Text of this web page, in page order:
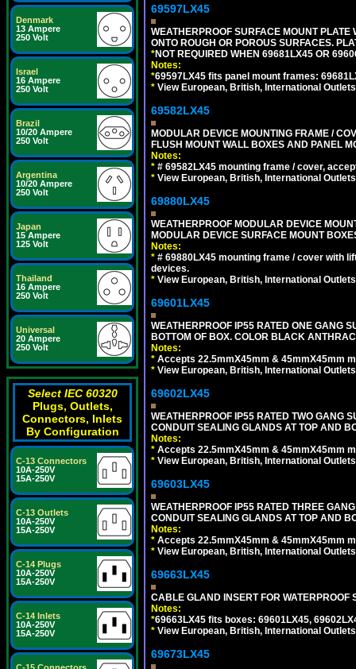
Denmark
13 Ampere
250 Volt
Israel
16 Ampere
250 Volt
Brazil
10/20 Ampere
250 Volt
Argentina
10/20 Ampere
250 Volt
Japan
15 Ampere
125 Volt
Thailand
16 Ampere
250 Volt
Universal
20 Ampere
250 Volt
Select IEC 60320
Plugs, Outlets,
Connectors, Inlets
By Configuration
C-13 Connectors
10A-250V
15A-250V
C-13 Outlets
10A-250V
15A-250V
C-14 Plugs
10A-250V
15A-250V
C-14 Inlets
10A-250V
15A-250V
69597LX45
WEATHERPROOF SURFACE MOUNT
ONTO ROUGH OR POROUS SURFACES.
*NOT REQUIRED WHEN 69681LX45 OR
Notes:
*69597LX45 fits panel mount frames:
* View European, British, International
69582LX45
MODULAR DEVICE MOUNTING FRAME /
FLUSH MOUNT WALL BOXES AND PANEL
Notes:
* # 69582LX45 mounting frame / cover,
* View European, British, International
69880LX45
WEATHERPROOF MODULAR DEVICE
MODULAR DEVICE SURFACE MOUNT
Notes:
* # 69880LX45 mounting frame / cover with
devices.
* View European, British, International
69601LX45
WEATHERPROOF IP55 RATED ONE GANG
BOTTOM OF BOX. COLOR BLACK
Notes:
* Accepts 22.5mmX45mm & 45mmX45mm
* View European, British, International
69602LX45
WEATHERPROOF IP55 RATED TWO GANG
CONDUIT SEALING GLANDS AT TOP AND
Notes:
* Accepts 22.5mmX45mm & 45mmX45mm
* View European, British, International
69603LX45
WEATHERPROOF IP55 RATED THREE
CONDUIT SEALING GLANDS AT TOP AND
Notes:
* Accepts 22.5mmX45mm & 45mmX45mm
* View European, British, International
69663LX45
CABLE GLAND INSERT FOR
Notes:
*69663LX45 fits boxes: 69601LX45,
* View European, British, International
69673LX45